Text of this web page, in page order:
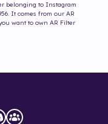
belonging to Instagram
. It comes from our AR
want to own AR Filter